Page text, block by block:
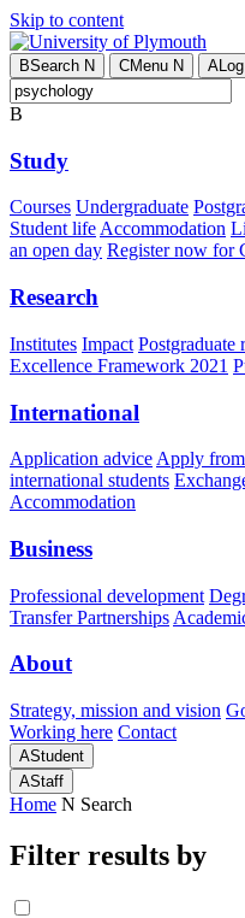
Skip to content
BSearch N CMenu N A
B
Study
Courses Undergraduate
Student lifeAccommodation
an open day Register now for
Research
Institutes Impact Postgraduate
Excellence Framework 2021
International
Application advice Apply
international students
Accommodation
Business
Professional development
Transfer Partnerships
About
Strategy, mission and vision
Working here Contact
AStudent
AStaff
Home N Search
Filter results by